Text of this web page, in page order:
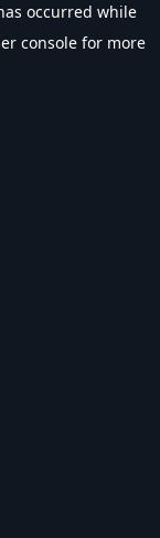
occurred while
console for more